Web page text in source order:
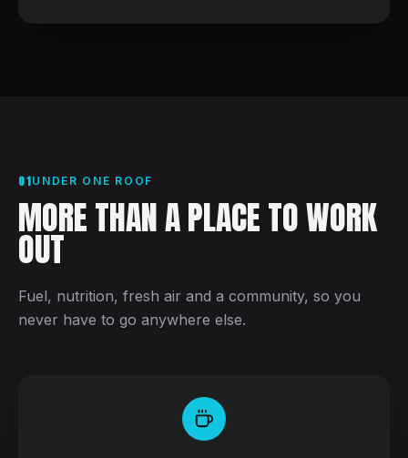
01UNDER ONE ROOF
MORE THAN A PLACE TO WORK
OUT
Fuel, nutrition, fresh air and a community, so you
never have to go anywhere else.